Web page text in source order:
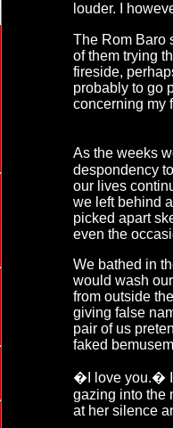
louder. I
The Rom Baro
of them trying
fireside,
probably to go
concerning my
As the weeks
despondency
our lives
we left behind
picked apart
even the
We bathed in
would wash
from outside
giving false
pair of us
faked
�I love you.� I
gazing into the
at her silence